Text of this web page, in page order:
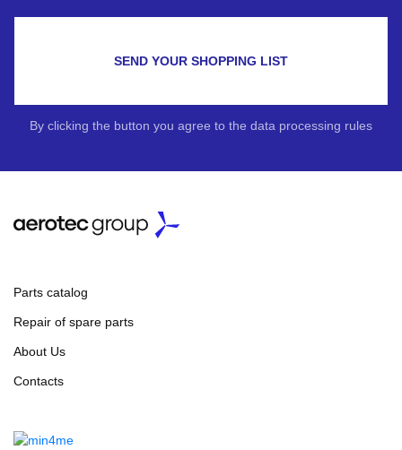
SEND YOUR SHOPPING LIST
By clicking the button you agree to the data processing rules
Parts catalog
Repair of spare parts
About Us
Contacts